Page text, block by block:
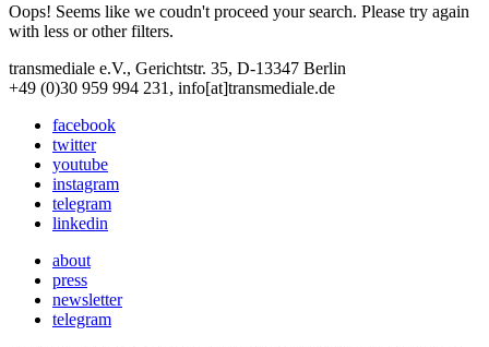
Oops! Seems like we coudn't proceed your search. Please try again
with less or other filters.
transmediale e.V., Gerichtstr. 35, D-13347 Berlin
+49 (0)30 959 994 231, info[at]transmediale.de
facebook
twitter
youtube
instagram
telegram
linkedin
about
press
newsletter
telegram